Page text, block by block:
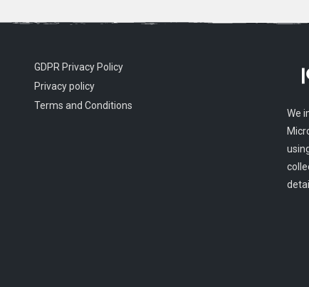
GDPR Privacy Policy
Privacy policy
Terms and Conditions
We